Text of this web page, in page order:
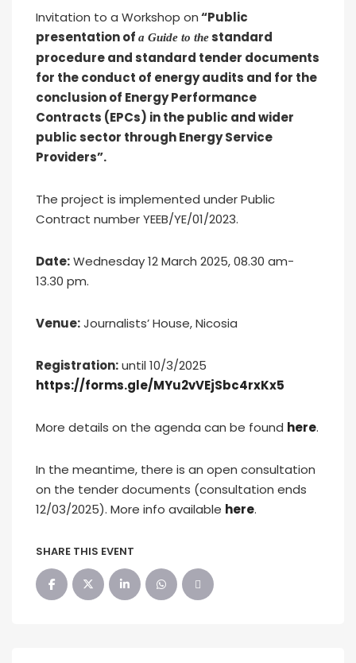
Invitation to a Workshop on“Public
presentation of a Guide to thestandard
procedure and standard tender documents
for the conduct of energy audits and for the
conclusion of Energy Performance
Contracts (EPCs) in the public and wider
public sector through Energy Service
Providers”.
The project is implemented under Public
Contract number YEEB/YE/01/2023.
Date:Wednesday 12 March 2025, 08.30 am-
13.30 pm.
Venue:Journalists’ House, Nicosia
Registration:until 10/3/2025
https://forms.gle/MYu2vVEjSbc4rxKx5
More details on the agenda can be found here.
In the meantime, there is an open consultation
on the tender documents (consultation ends
12/03/2025). More info available here.
SHARE THIS EVENT